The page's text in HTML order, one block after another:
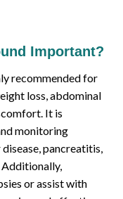
Important?
recommended for
loss, abdominal
It is
monitoring
pancreatitis,
or assist with